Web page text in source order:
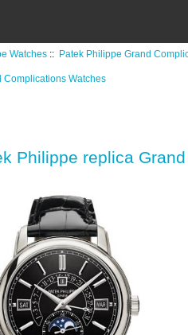
Watches :: Patek Philippe Grand
Complications Watches
Philippe replica